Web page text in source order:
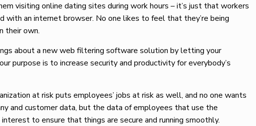
visiting online dating sites during work hours – it’s just that workers
with an internet browser. No one likes to feel that they’re being
their own.
about a new web filtering software solution by letting your
purpose is to increase security and productivity for everybody’s
at risk puts employees’ jobs at risk as well, and no one wants
and customer data, but the data of employees that use the
to ensure that things are secure and running smoothly.